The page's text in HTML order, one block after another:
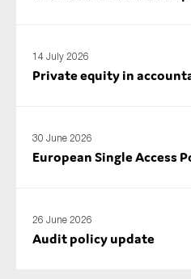
14 July 2026
Private equity in
30 June 2026
European Single Access
26 June 2026
Audit policy update